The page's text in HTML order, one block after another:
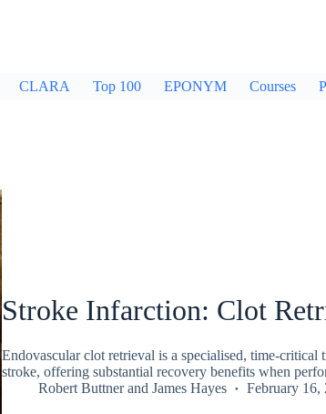
CLARA Top 100 EPONYM Courses
Stroke Infarction: Clot
Endovascular clot retrieval is a specialised, time-critical
stroke, offering substantial recovery benefits when
Robert Buttnerand James Hayes February 16,